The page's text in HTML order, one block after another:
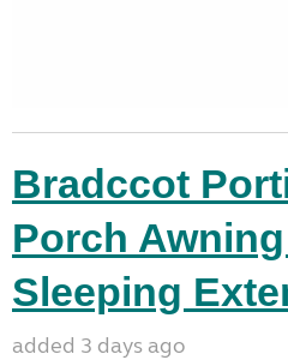
Bradccot
Porch
Sleeping
added 3 days ago